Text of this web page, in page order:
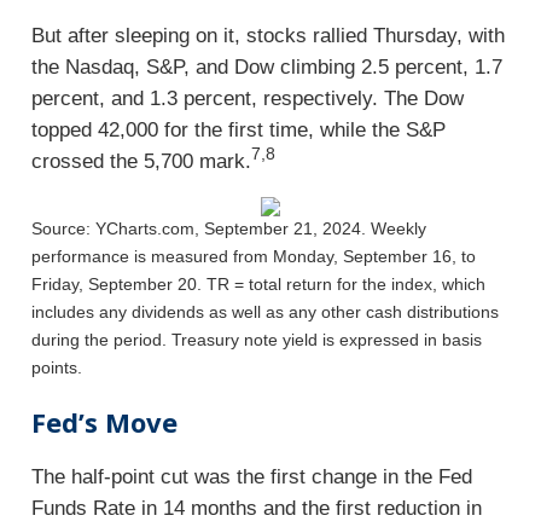
But after sleeping on it, stocks rallied Thursday, with
the Nasdaq, S&P, and Dow climbing 2.5 percent, 1.7
percent, and 1.3 percent, respectively. The Dow
topped 42,000 for the first time, while the S&P
crossed the 5,700 mark.7,8
Source: YCharts.com, September 21, 2024. Weekly
performance is measured from Monday, September 16, to
Friday, September 20.TR = total return for the index, which
includes any dividends as well as any other cash distributions
during the period.Treasury note yield is expressed in basis
points.
Fed’s Move
The half-point cut was the first change in the Fed
Funds Rate in 14 months and the first reduction in